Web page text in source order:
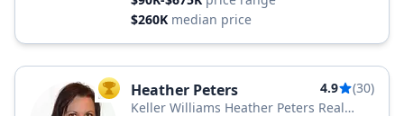
$260K median price
TOP AGENT
Heather Peters 4.9
(30)
Keller Williams Heather Peters Real